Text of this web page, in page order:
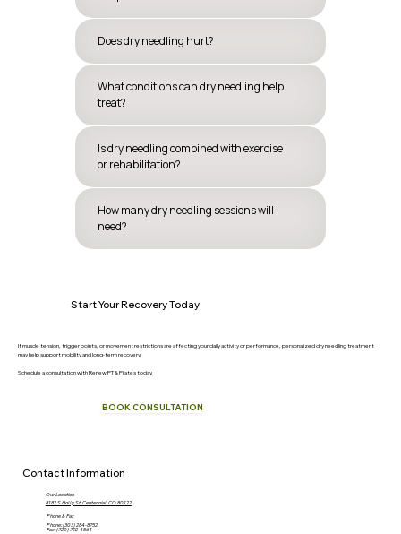
Does dry needling hurt?
What conditions can dry needling help
treat?
Is dry needling combined with exercise
or rehabilitation?
How many dry needling sessions will I
need?
Start Your Recovery Today
If muscle tension, trigger points, or movement restrictions are affecting your daily activity or performance, personalized dry needling treatment
may help support mobility and long-term recovery.
Schedule a consultation with Renew PT & Pilates today.
BOOK CONSULTATION
Contact Information
Our Location
8182 S Holly St, Centennial, CO 80122
Phone & Fax
Phone: (303) 284-8752
Fax: (720) 792-4564